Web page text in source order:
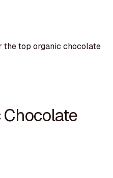
the top organic chocolate
Chocolate